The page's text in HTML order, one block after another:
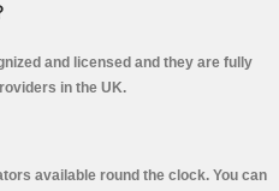
and licensed and they are fully
in the UK.
available round the clock. You can